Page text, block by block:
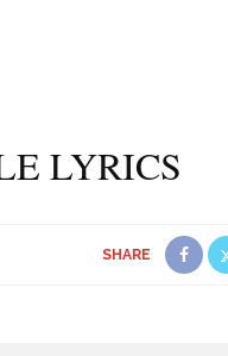
LYRICS
SHARE